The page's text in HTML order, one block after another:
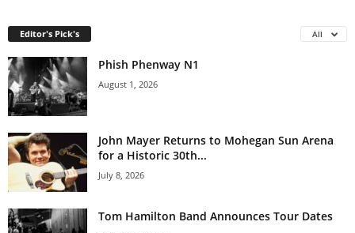
Editor's Pick's All
Phish Phenway N1
August 1, 2026
John Mayer Returns to Mohegan Sun Arena
for a Historic 30th...
July 8, 2026
Tom Hamilton Band Announces Tour Dates